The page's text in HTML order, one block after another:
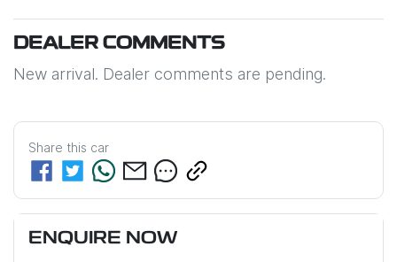
DEALER COMMENTS
New arrival. Dealer comments are pending.
Share this car
ENQUIRE NOW